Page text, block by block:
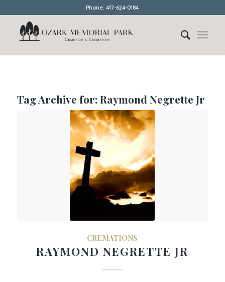
Phone: 417-624-0184
Tag Archive for:Raymond Negrette Jr
CREMATIONS
RAYMOND NEGRETTE JR